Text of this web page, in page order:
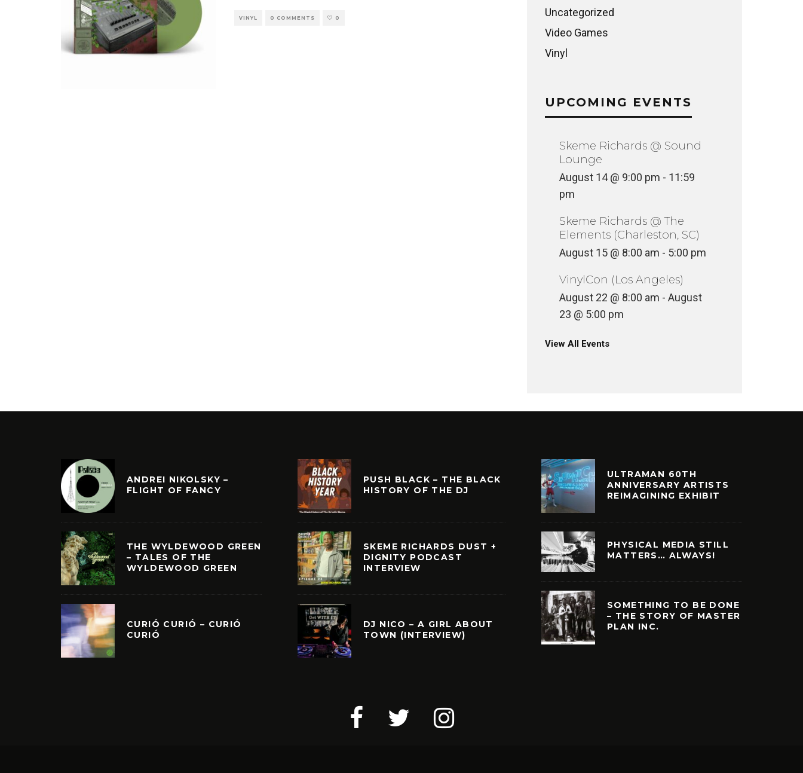
VINYL 0 COMMENTS 0
Uncategorized
Video Games
Vinyl
UPCOMING EVENTS
Skeme Richards @ Sound
Lounge
August 14 @ 9:00 pm - 11:59
pm
Skeme Richards @ The
Elements (Charleston, SC)
August 15 @ 8:00 am - 5:00 pm
VinylCon (Los Angeles)
August 22 @ 8:00 am - August
23 @ 5:00 pm
View All Events
ANDREI NIKOLSKY –
FLIGHT OF FANCY
THE WYLDEWOOD GREEN
– TALES OF THE
WYLDEWOOD GREEN
CURIÓ CURIÓ – CURIÓ
CURIÓ
PUSH BLACK – THE BLACK
HISTORY OF THE DJ
SKEME RICHARDS DUST +
DIGNITY PODCAST
INTERVIEW
DJ NICO – A GIRL ABOUT
TOWN (INTERVIEW)
ULTRAMAN 60TH
ANNIVERSARY ARTISTS
REIMAGINING EXHIBIT
PHYSICAL MEDIA STILL
MATTERS… ALWAYS!
SOMETHING TO BE DONE
– THE STORY OF MASTER
PLAN INC.